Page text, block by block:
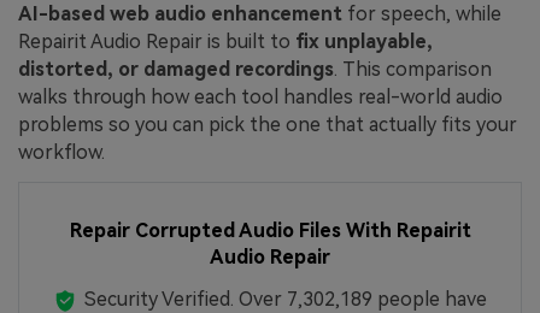
AI-based web audio enhancement for speech, while
Repairit Audio Repair is built to fix unplayable,
distorted, or damaged recordings. This comparison
walks through how each tool handles real-world audio
problems so you can pick the one that actually fits your
workflow.
Repair Corrupted Audio Files With Repairit
Audio Repair
Security Verified. Over 7,302,189 people have